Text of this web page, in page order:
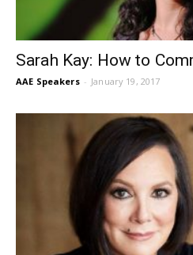
Sarah Kay: How to
AAE Speakers - January 19, 2017